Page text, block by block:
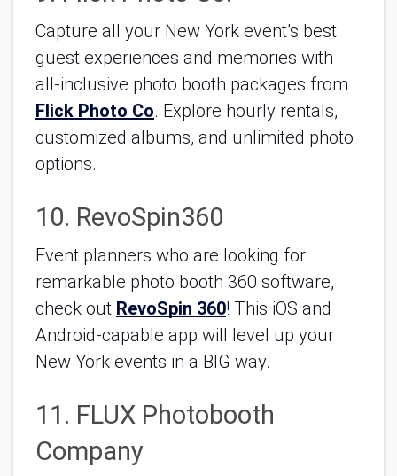
Capture all your New York event’s best
guest experiences and memories with
Flick Photo Co. Explore hourly rentals,
customized albums, and unlimited photo
options.
10. RevoSpin360
Event planners who are looking for
remarkable photo booth 360 software,
check out RevoSpin 360! This iOS and
Android-capable app will level up your
New York events in a BIG way.
11. FLUX Photobooth
Company